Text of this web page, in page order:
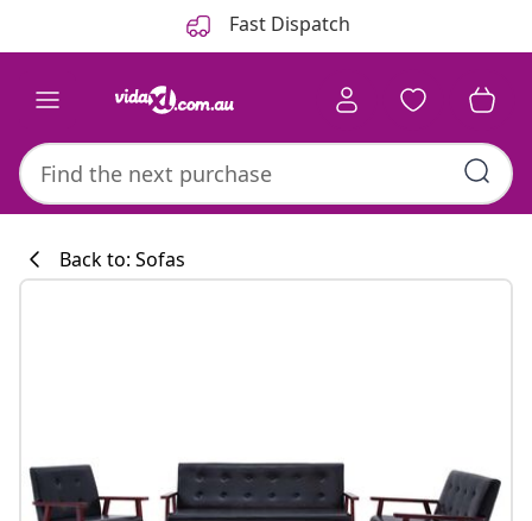
Fast Dispatch
Back to: Sofas